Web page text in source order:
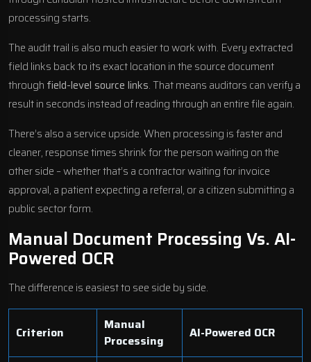
processing starts.
The audit trail is also much easier to work with. Every extracted
field links back to its exact location in the source document
through field-level source links. That means auditors can verify a
result in seconds instead of reading through an entire file again.
There’s also a service upside. When processing is faster and
cleaner, response times shrink for the person waiting on the
other side – whether that’s a contractor waiting for invoice
approval, a patient expecting a referral, or a citizen submitting a
public sector form.
Manual Document Processing Vs. AI-
Powered OCR
The difference is easiest to see side by side.
Criterion
Manual
Processing
AI-Powered OCR